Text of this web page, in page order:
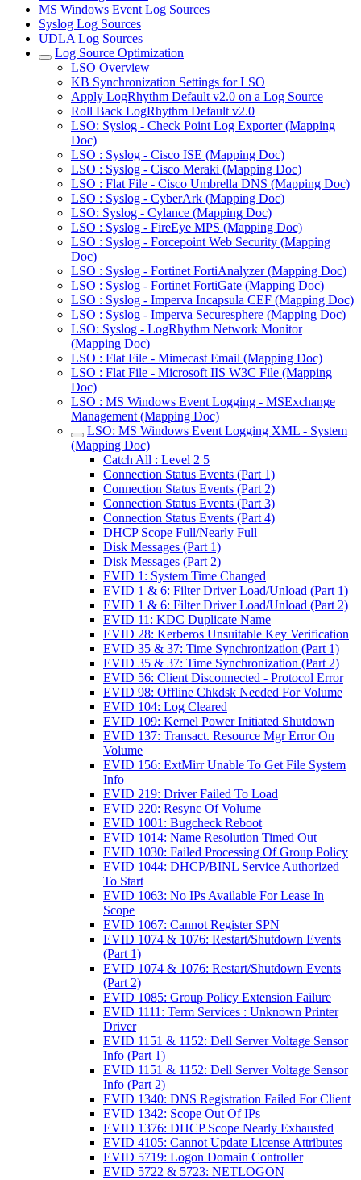
MS Windows Event Log Sources
Syslog Log Sources
UDLA Log Sources
Log Source Optimization
LSO Overview
KB Synchronization Settings for LSO
Apply LogRhythm Default v2.0 on a Log Source
Roll Back LogRhythm Default v2.0
LSO: Syslog - Check Point Log Exporter (Mapping
Doc)
LSO : Syslog - Cisco ISE (Mapping Doc)
LSO : Syslog - Cisco Meraki (Mapping Doc)
LSO : Flat File - Cisco Umbrella DNS (Mapping Doc)
LSO : Syslog - CyberArk (Mapping Doc)
LSO: Syslog - Cylance (Mapping Doc)
LSO : Syslog - FireEye MPS (Mapping Doc)
LSO : Syslog - Forcepoint Web Security (Mapping
Doc)
LSO : Syslog - Fortinet FortiAnalyzer (Mapping Doc)
LSO : Syslog - Fortinet FortiGate (Mapping Doc)
LSO : Syslog - Imperva Incapsula CEF (Mapping Doc)
LSO : Syslog - Imperva Securesphere (Mapping Doc)
LSO: Syslog - LogRhythm Network Monitor
(Mapping Doc)
LSO : Flat File - Mimecast Email (Mapping Doc)
LSO : Flat File - Microsoft IIS W3C File (Mapping
Doc)
LSO : MS Windows Event Logging - MSExchange
Management (Mapping Doc)
LSO: MS Windows Event Logging XML - System
(Mapping Doc)
Catch All : Level 2 5
Connection Status Events (Part 1)
Connection Status Events (Part 2)
Connection Status Events (Part 3)
Connection Status Events (Part 4)
DHCP Scope Full/Nearly Full
Disk Messages (Part 1)
Disk Messages (Part 2)
EVID 1: System Time Changed
EVID 1 & 6: Filter Driver Load/Unload (Part 1)
EVID 1 & 6: Filter Driver Load/Unload (Part 2)
EVID 11: KDC Duplicate Name
EVID 28: Kerberos Unsuitable Key Verification
EVID 35 & 37: Time Synchronization (Part 1)
EVID 35 & 37: Time Synchronization (Part 2)
EVID 56: Client Disconnected - Protocol Error
EVID 98: Offline Chkdsk Needed For Volume
EVID 104: Log Cleared
EVID 109: Kernel Power Initiated Shutdown
EVID 137: Transact. Resource Mgr Error On
Volume
EVID 156: ExtMirr Unable To Get File System
Info
EVID 219: Driver Failed To Load
EVID 220: Resync Of Volume
EVID 1001: Bugcheck Reboot
EVID 1014: Name Resolution Timed Out
EVID 1030: Failed Processing Of Group Policy
EVID 1044: DHCP/BINL Service Authorized
To Start
EVID 1063: No IPs Available For Lease In
Scope
EVID 1067: Cannot Register SPN
EVID 1074 & 1076: Restart/Shutdown Events
(Part 1)
EVID 1074 & 1076: Restart/Shutdown Events
(Part 2)
EVID 1085: Group Policy Extension Failure
EVID 1111: Term Services : Unknown Printer
Driver
EVID 1151 & 1152: Dell Server Voltage Sensor
Info (Part 1)
EVID 1151 & 1152: Dell Server Voltage Sensor
Info (Part 2)
EVID 1340: DNS Registration Failed For Client
EVID 1342: Scope Out Of IPs
EVID 1376: DHCP Scope Nearly Exhausted
EVID 4105: Cannot Update License Attributes
EVID 5719: Logon Domain Controller
EVID 5722 & 5723: NETLOGON